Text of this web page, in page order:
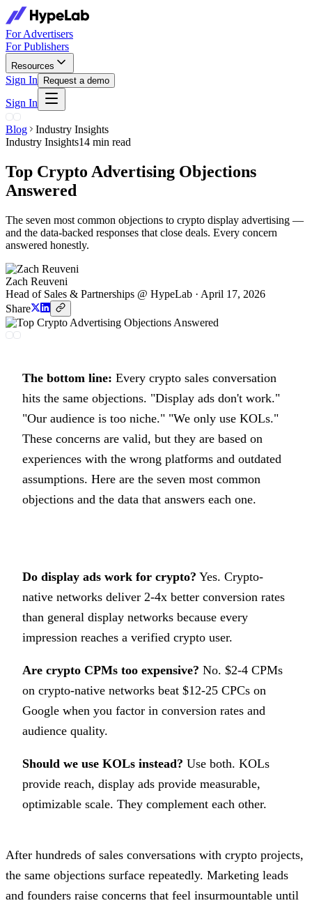
For Advertisers
For Publishers
Resources
Sign In Request a demo
Sign In
Blog
Industry Insights
Industry Insights14 min read
Top Crypto Advertising Objections
Answered
The seven most common objections to crypto display advertising —
and the data-backed responses that close deals. Every concern
answered honestly.
Zach Reuveni
Head of Sales & Partnerships @ HypeLab · April 17, 2026
Share
The bottom line: Every crypto sales conversation
hits the same objections. "Display ads don't work."
"Our audience is too niche." "We only use KOLs."
These concerns are valid, but they are based on
experiences with the wrong platforms and outdated
assumptions. Here are the seven most common
objections and the data that answers each one.
Do display ads work for crypto? Yes. Crypto-
native networks deliver 2-4x better conversion rates
than general display networks because every
impression reaches a verified crypto user.
Are crypto CPMs too expensive? No. $2-4 CPMs
on crypto-native networks beat $12-25 CPCs on
Google when you factor in conversion rates and
audience quality.
Should we use KOLs instead? Use both. KOLs
provide reach, display ads provide measurable,
optimizable scale. They complement each other.
After hundreds of sales conversations with crypto projects,
the same objections surface repeatedly. Marketing leads
and founders raise concerns that feel insurmountable until